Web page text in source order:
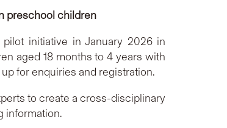
preschool children
initiative in January 2026 in
aged 18 months to 4 years with
for enquiries and registration.
to create a cross-disciplinary
information.